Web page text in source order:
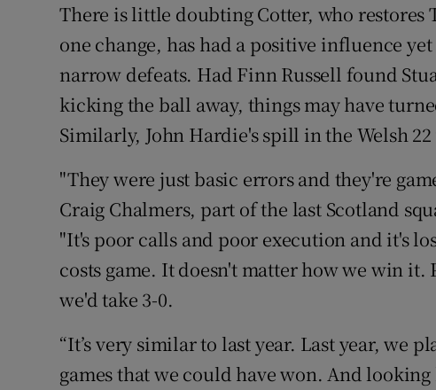
There is little doubting Cotter, who restores
one change, has had a positive influence
narrow defeats. Had Finn Russell found
kicking the ball away, things may have
Similarly, John Hardie's spill in the Welsh
"They were just basic errors and they're
Craig Chalmers, part of the last Scotland
"It's poor calls and poor execution and it's
costs game. It doesn't matter how we win
we'd take 3-0.
“It’s very similar to last year. Last year, we
games that we could have won. And